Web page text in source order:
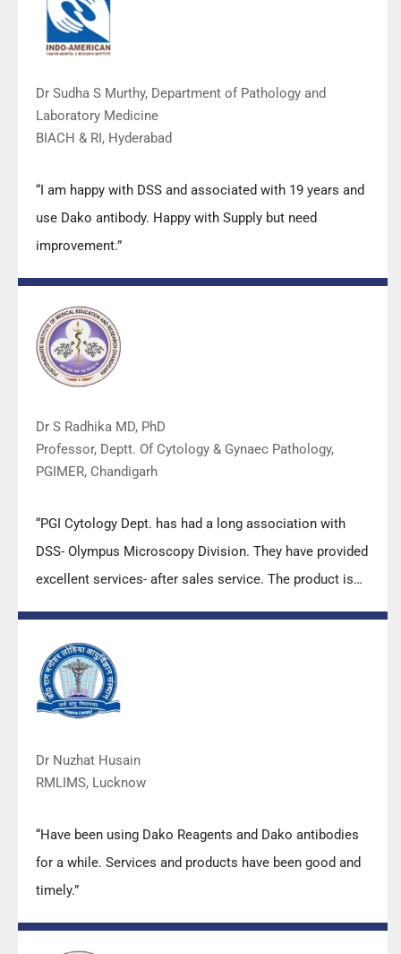
Dr Sudha S Murthy, Department of Pathology and
Laboratory Medicine
BIACH & RI, Hyderabad
“I am happy with DSS and associated with 19 years and
use Dako antibody. Happy with Supply but need
improvement.”
Dr S Radhika MD, PhD
Professor, Deptt. Of Cytology & Gynaec Pathology,
PGIMER, Chandigarh
“PGI Cytology Dept. has had a long association with
DSS- Olympus Microscopy Division. They have provided
excellent services- after sales service. The product is
quality.”
Dr Nuzhat Husain
RMLIMS, Lucknow
“Have been using Dako Reagents and Dako antibodies
for a while. Services and products have been good and
timely.”